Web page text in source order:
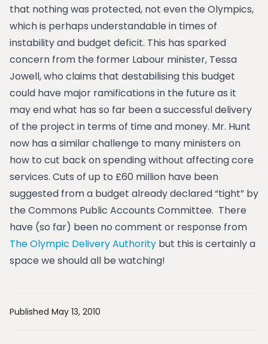
that nothing was protected, not even the Olympics,
which is perhaps understandable in times of
instability and budget deficit. This has sparked
concern from the former Labour minister, Tessa
Jowell, who claims that destabilising this budget
could have major ramifications in the future as it
may end what has so far been a successful delivery
of the project in terms of time and money. Mr. Hunt
now has a similar challenge to many ministers on
how to cut back on spending without affecting core
services. Cuts of up to £60 million have been
suggested from a budget already declared “tight” by
the Commons Public Accounts Committee. There
have (so far) been no comment or response from
The Olympic Delivery Authority but this is certainly a
space we should all be watching!
Published May 13, 2010